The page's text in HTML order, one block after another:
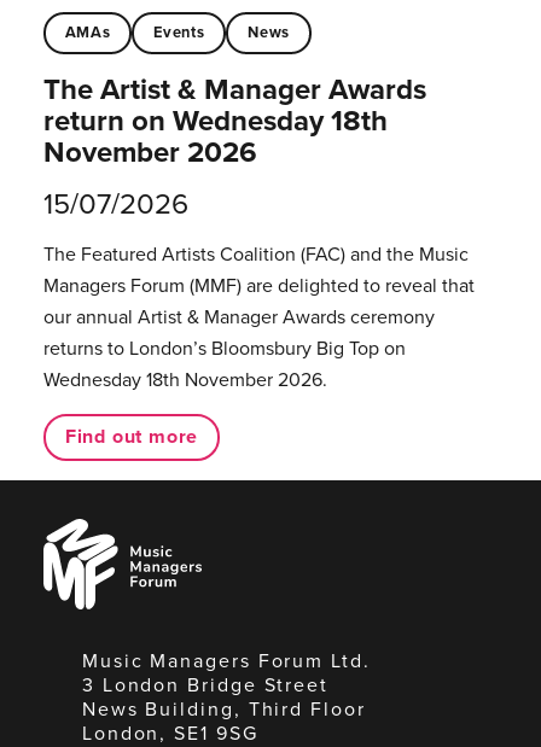
AMAs Events News
The Artist & Manager Awards
return on Wednesday 18th
November 2026
15/07/2026
The Featured Artists Coalition (FAC) and the Music
Managers Forum (MMF) are delighted to reveal that
our annual Artist & Manager Awards ceremony
returns to London’s Bloomsbury Big Top on
Wednesday 18th November 2026.
Find out more
Music
Managers
Forum
Music Managers Forum Ltd.
3 London Bridge Street
News Building, Third Floor
London, SE1 9SG